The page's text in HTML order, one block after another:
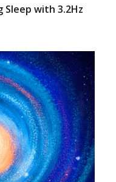
Sleep with 3.2Hz